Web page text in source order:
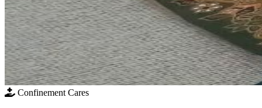
Confinement Cares